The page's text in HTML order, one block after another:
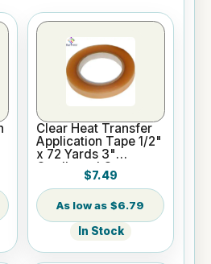
Clear Heat Transfer
Application Tape 1/2"
x 72 Yards 3"
Cardboard Core
$7.49
$6.79
In Stock